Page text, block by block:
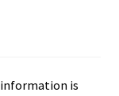
information is